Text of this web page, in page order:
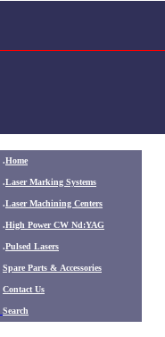
.Home
.Laser Marking Systems
.Laser Machining Centers
.High Power CW Nd:YAG
.Pulsed Lasers
Spare Parts & Accessories
Contact Us
Search